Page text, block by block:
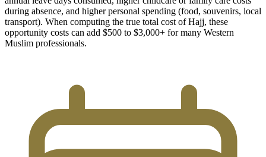
during absence, and higher personal spending (food, souvenirs, local
transport). When computing the true total cost of Hajj, these
opportunity costs can add $500 to $3,000+ for many Western
Muslim professionals.